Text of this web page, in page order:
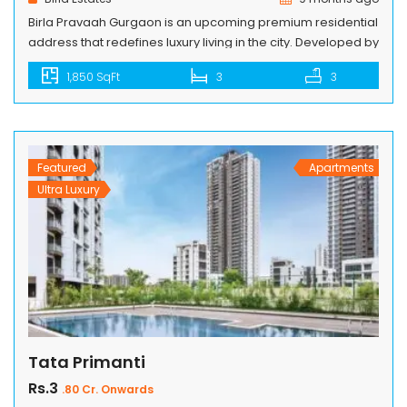
Birla Pravaah Gurgaon is an upcoming premium residential
address that redefines luxury living in the city. Developed by
Birla Estates, this project offers spacious homes with
modern designs, world-class amenities, and excellent
connectivity. Birla Estates Sector 71 is strategically located
Golf Course Extension Road, Sohna Road, and […]
1,850 SqFt 3 3
Featured
Ultra Luxury
Apartments
Tata Primanti
Rs.3 .80 Cr. Onwards